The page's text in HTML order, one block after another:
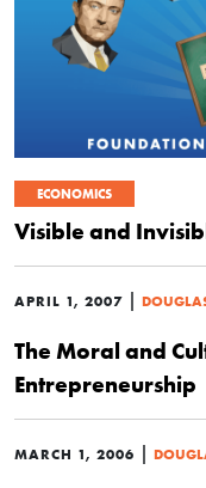
ECONOMICS
Visible and
APRIL 1, 2007 |
The Moral and
Entrepreneurship
MARCH 1, 2006 |